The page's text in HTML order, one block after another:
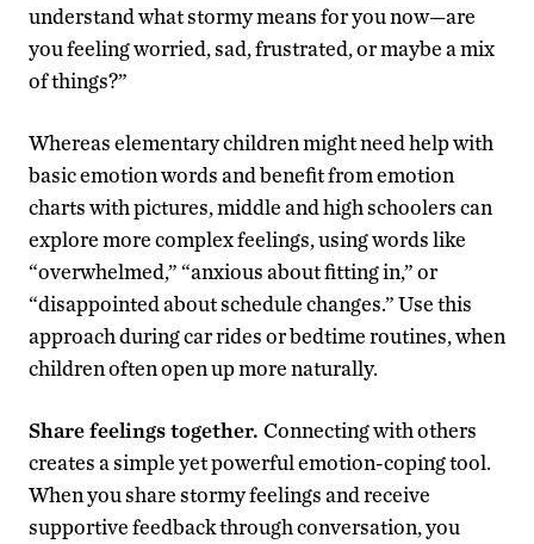
understand what stormy means for you now—are
you feeling worried, sad, frustrated, or maybe a mix
of things?”
Whereas elementary children might need help with
basic emotion words and benefit from emotion
charts with pictures, middle and high schoolers can
explore more complex feelings, using words like
“overwhelmed,” “anxious about fitting in,” or
“disappointed about schedule changes.” Use this
approach during car rides or bedtime routines, when
children often open up more naturally.
Share feelings together. Connecting with others
creates a simple yet powerful emotion-coping tool.
When you share stormy feelings and receive
supportive feedback through conversation, you